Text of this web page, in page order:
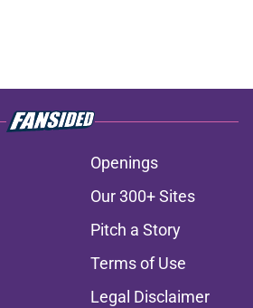
Openings
Our 300+ Sites
Pitch a Story
Terms of Use
Legal Disclaimer